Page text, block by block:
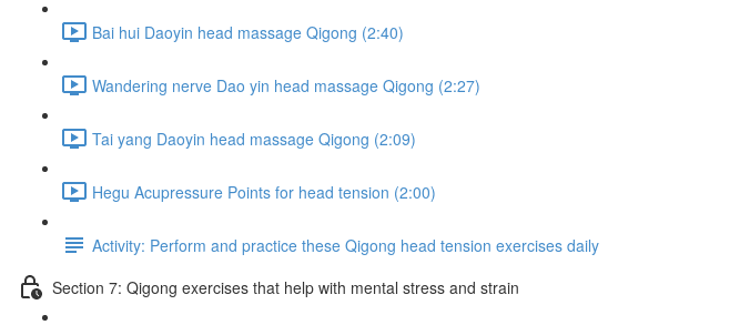
Bai hui Daoyin head massage Qigong (2:40)
Wandering nerve Dao yin head massage Qigong (2:27)
Tai yang Daoyin head massage Qigong (2:09)
Hegu Acupressure Points for head tension (2:00)
Activity: Perform and practice these Qigong head tension exercises daily
Section 7: Qigong exercises that help with mental stress and strain